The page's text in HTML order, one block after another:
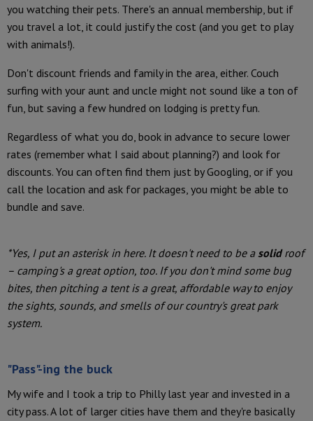
you watching their pets. There's an annual membership, but if
you travel a lot, it could justify the cost (and you get to play
with animals!).
Don't discount friends and family in the area, either. Couch
surfing with your aunt and uncle might not sound like a ton of
fun, but saving a few hundred on lodging is pretty fun.
Regardless of what you do, book in advance to secure lower
rates (remember what I said about planning?) and look for
discounts. You can often find them just by Googling, or if you
call the location and ask for packages, you might be able to
bundle and save.
*Yes, I put an asterisk in here. It doesn't need to be asolidroof
– camping's a great option, too. If you don't mind some bug
bites, then pitching a tent is a great, affordable way to enjoy
the sights, sounds, and smells of our country's great park
system.
"Pass"-ing the buck
My wife and I took a trip to Philly last year and invested in a
city pass. A lot of larger cities have them and they're basically